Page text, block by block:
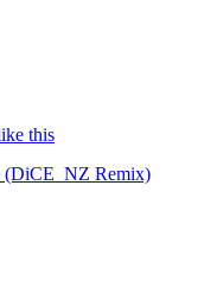
this
(DiCE_NZ Remix)